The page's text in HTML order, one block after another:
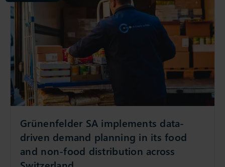
Grünenfelder SA implements data-
driven demand planning in its food
and non-food distribution across